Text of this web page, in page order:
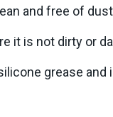
and free of
it is not dirty or
grease